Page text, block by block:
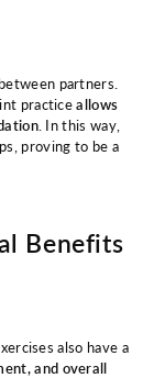
partners.
practiceallows
. In this way,
proving to be a
Benefits
also have a
and overall